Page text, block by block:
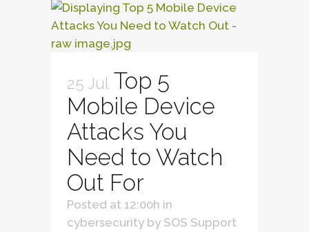
25 Jul Top 5
Mobile Device
Attacks You
Need to Watch
Out For
Posted at 12:00h in
cybersecurity by SOS Support